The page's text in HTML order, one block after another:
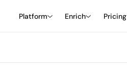
Platform Enrich Pricing